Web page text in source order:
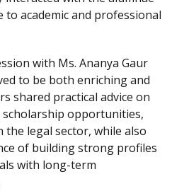
academic and professional
with Ms. Ananya Gaur
to be both enriching and
shared practical advice on
opportunities,
legal sector, while also
of building strong profiles
with long-term